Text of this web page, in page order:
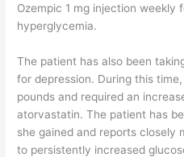
Ozempic 1 mg injection weekly
hyperglycemia.
The patient has also been
for depression. During this
pounds and required an
atorvastatin. The patient has
she gained and reports closely
to persistently increased